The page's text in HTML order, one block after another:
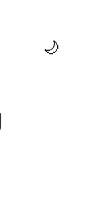
🌙